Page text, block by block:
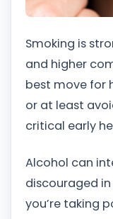
Smoking is
and higher
best move for
or at least
critical early
Alcohol can
discouraged
you’re taking